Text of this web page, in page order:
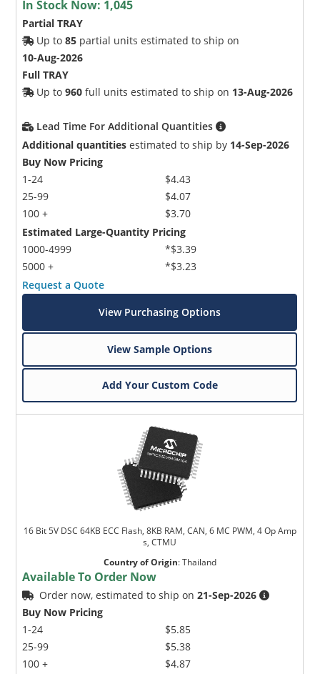
In Stock Now: 1,045
Partial TRAY
Up to85 partial units estimated to ship on
10-Aug-2026
Full TRAY
Up to960 full units estimated to ship on 13-Aug-2026
Lead Time For Additional Quantities
Additional quantities estimated to ship by 14-Sep-2026
Buy Now Pricing
1-24
25-99
100 +
$4.43
$4.07
$3.70
Estimated Large-Quantity Pricing
1000-4999
5000 +
*$3.39
*$3.23
Request a Quote
View Purchasing Options
View Sample Options
Add Your Custom Code
16 Bit 5V DSC 64KB ECC Flash, 8KB RAM, CAN, 6 MC PWM, 4 Op Amp
s, CTMU
Country of Origin:Thailand
Available To Order Now
Order now, estimated to ship on21-Sep-2026
Buy Now Pricing
1-24
25-99
100 +
$5.85
$5.38
$4.87